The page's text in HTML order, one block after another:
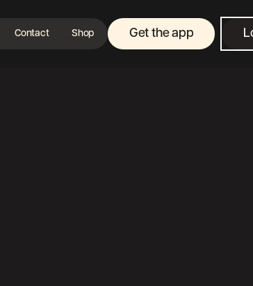
Contact Shop Get the app